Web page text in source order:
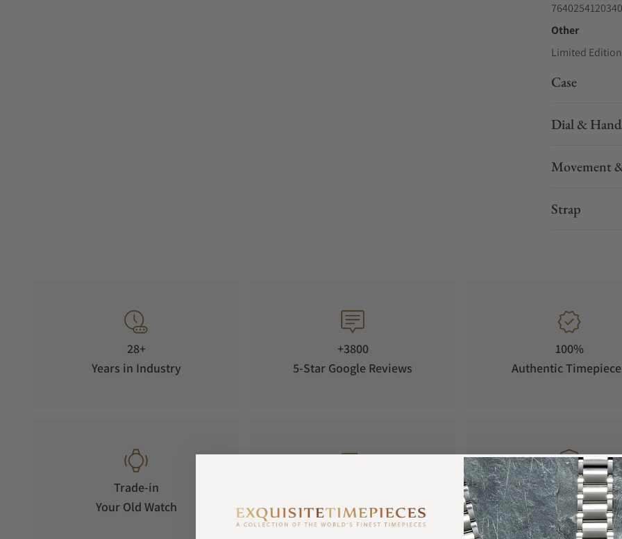
7640254120340
Other
Limited
Case
Dial &
Movement
Strap
28+
Years in Industry
+3800
5-Star Google Reviews
100%
Authentic
Trade-in
Your Old Watch
on Orders over $1,000
Manufacturer's
Warranty